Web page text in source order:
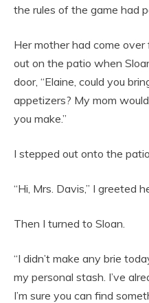
the rules of the game had
Her mother had come
out on the patio when
door, “Elaine, could you
appetizers? My mom
you make.”
I stepped out onto the
“Hi, Mrs. Davis,” I greeted
Then I turned to Sloan.
“I didn’t make any brie
my personal stash. I’ve
I’m sure you can find